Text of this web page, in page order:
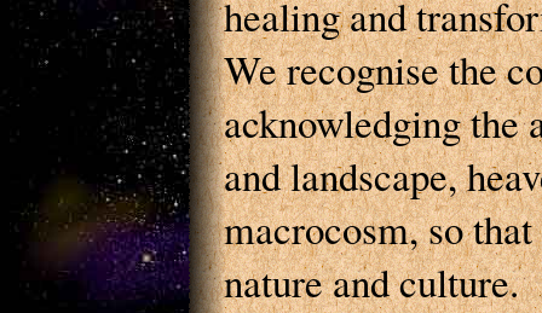
healing and
We recognise the
acknowledging the
and landscape,
macrocosm, so
nature and culture.